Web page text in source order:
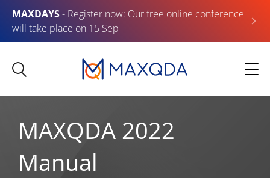
MAXDAYS- Register now: Our free online conference
will take place on 15 Sep
MAXQDA 2022
Manual